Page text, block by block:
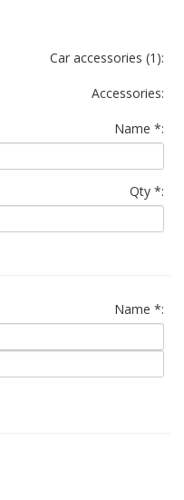
Car accessories (1 ):
Accessories:
Name *:
Qty *:
Name *: